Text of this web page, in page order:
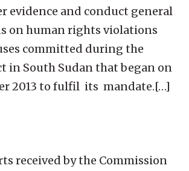
evidence and conduct general
on human rights violations
committed during the
in South Sudan that began on
2013 to fulfil its mandate.[…]
received by the Commission